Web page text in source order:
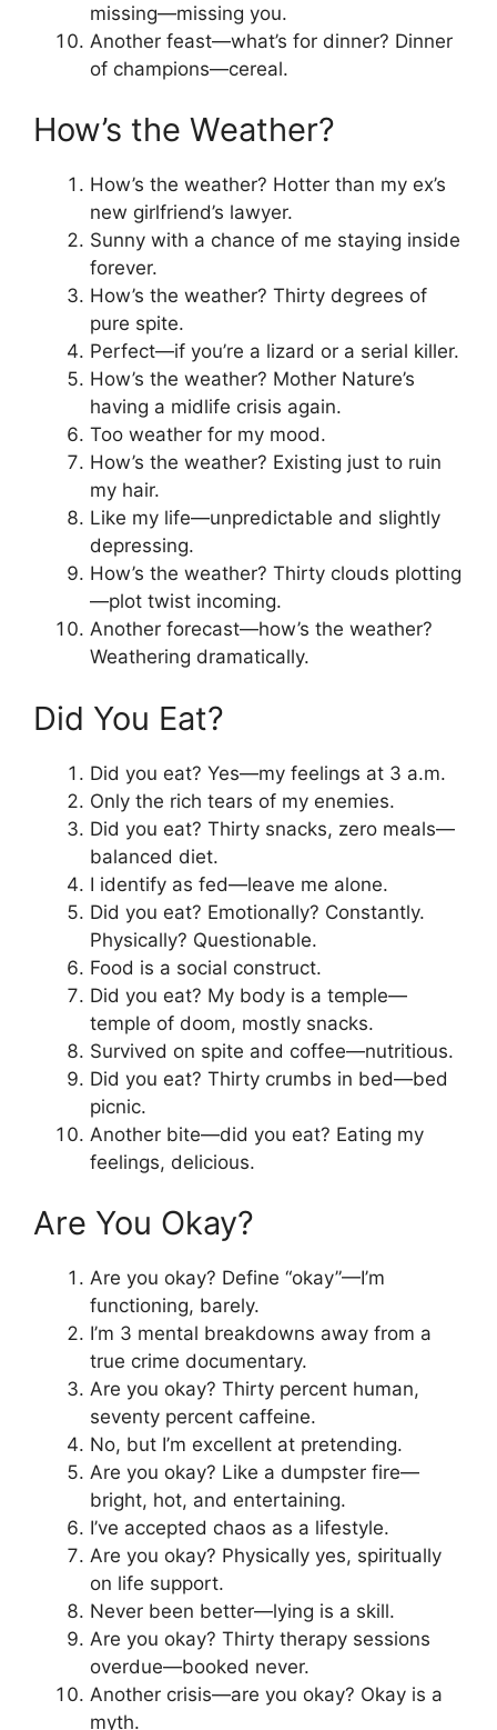
missing—missing you.
Another feast—what’s for dinner? Dinner
of champions—cereal.
How’s the Weather?
How’s the weather? Hotter than my ex’s
new girlfriend’s lawyer.
Sunny with a chance of me staying inside
forever.
How’s the weather? Thirty degrees of
pure spite.
Perfect—if you’re a lizard or a serial killer.
How’s the weather? Mother Nature’s
having a midlife crisis again.
Too weather for my mood.
How’s the weather? Existing just to ruin
my hair.
Like my life—unpredictable and slightly
depressing.
How’s the weather? Thirty clouds plotting
—plot twist incoming.
Another forecast—how’s the weather?
Weathering dramatically.
Did You Eat?
Did you eat? Yes—my feelings at 3 a.m.
Only the rich tears of my enemies.
Did you eat? Thirty snacks, zero meals—
balanced diet.
I identify as fed—leave me alone.
Did you eat? Emotionally? Constantly.
Physically? Questionable.
Food is a social construct.
Did you eat? My body is a temple—
temple of doom, mostly snacks.
Survived on spite and coffee—nutritious.
Did you eat? Thirty crumbs in bed—bed
picnic.
Another bite—did you eat? Eating my
feelings, delicious.
Are You Okay?
Are you okay? Define “okay”—I’m
functioning, barely.
I’m 3 mental breakdowns away from a
true crime documentary.
Are you okay? Thirty percent human,
seventy percent caffeine.
No, but I’m excellent at pretending.
Are you okay? Like a dumpster fire—
bright, hot, and entertaining.
I’ve accepted chaos as a lifestyle.
Are you okay? Physically yes, spiritually
on life support.
Never been better—lying is a skill.
Are you okay? Thirty therapy sessions
overdue—booked never.
Another crisis—are you okay? Okay is a
myth.